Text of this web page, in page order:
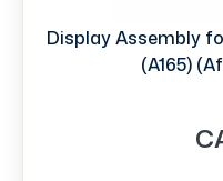
Display Assembly
(A165)